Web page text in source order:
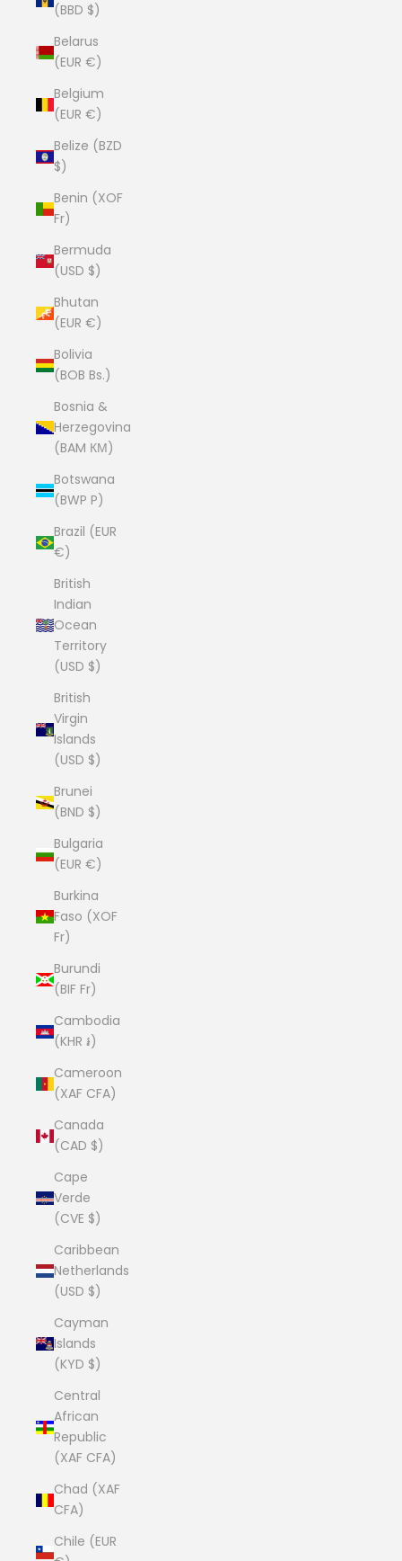
(BBD $)
Belarus
(EUR €)
Belgium
(EUR €)
Belize (BZD
$)
Benin (XOF
Fr)
Bermuda
(USD $)
Bhutan
(EUR €)
Bolivia
(BOB Bs.)
Bosnia &
Herzegovina
(BAM КМ)
Botswana
(BWP P)
Brazil (EUR
€)
British
Indian
Ocean
Territory
(USD $)
British
Virgin
Islands
(USD $)
Brunei
(BND $)
Bulgaria
(EUR €)
Burkina
Faso (XOF
Fr)
Burundi
(BIF Fr)
Cambodia
(KHR ៛)
Cameroon
(XAF CFA)
Canada
(CAD $)
Cape
Verde
(CVE $)
Caribbean
Netherlands
(USD $)
Cayman
Islands
(KYD $)
Central
African
Republic
(XAF CFA)
Chad (XAF
CFA)
Chile (EUR